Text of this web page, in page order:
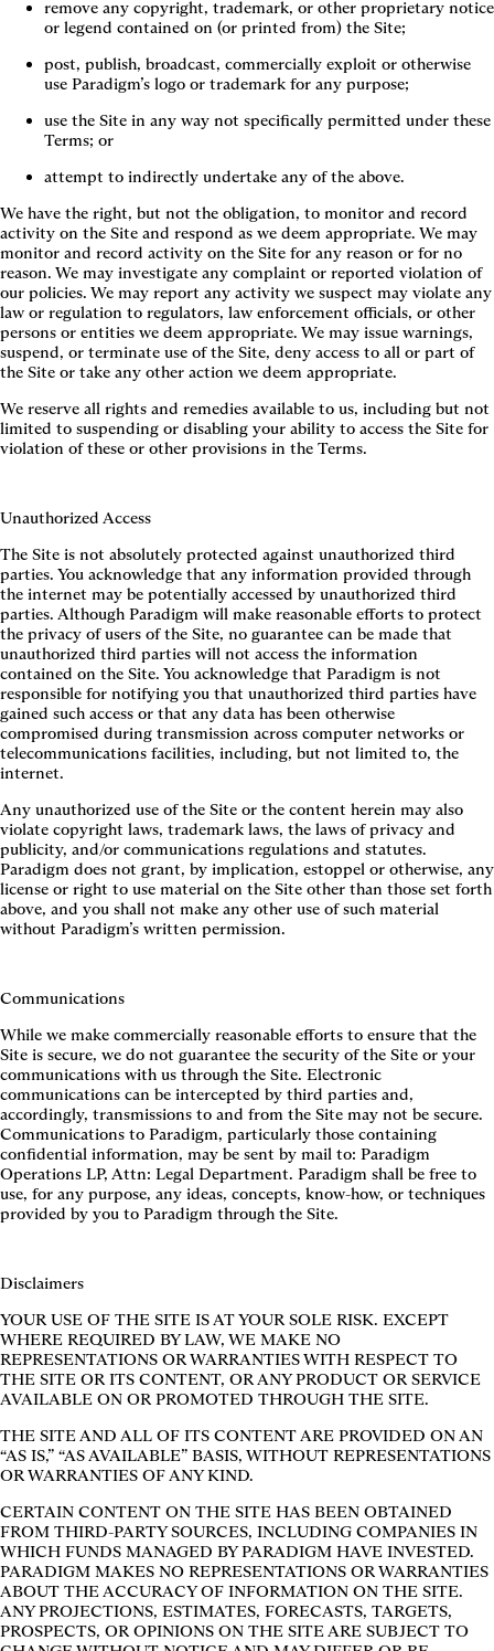
remove any copyright, trademark, or other proprietary notice
or legend contained on (or printed from) the Site;
post, publish, broadcast, commercially exploit or otherwise
use Paradigm’s logo or trademark for any purpose;
use the Site in any way not specifically permitted under these
Terms; or
attempt to indirectly undertake any of the above.
We have the right, but not the obligation, to monitor and record
activity on the Site and respond as we deem appropriate. We may
monitor and record activity on the Site for any reason or for no
reason. We may investigate any complaint or reported violation of
our policies. We may report any activity we suspect may violate any
law or regulation to regulators, law enforcement officials, or other
persons or entities we deem appropriate. We may issue warnings,
suspend, or terminate use of the Site, deny access to all or part of
the Site or take any other action we deem appropriate.
We reserve all rights and remedies available to us, including but not
limited to suspending or disabling your ability to access the Site for
violation of these or other provisions in the Terms.
Unauthorized Access
The Site is not absolutely protected against unauthorized third
parties. You acknowledge that any information provided through
the internet may be potentially accessed by unauthorized third
parties. Although Paradigm will make reasonable efforts to protect
the privacy of users of the Site, no guarantee can be made that
unauthorized third parties will not access the information
contained on the Site. You acknowledge that Paradigm is not
responsible for notifying you that unauthorized third parties have
gained such access or that any data has been otherwise
compromised during transmission across computer networks or
telecommunications facilities, including, but not limited to, the
internet.
Any unauthorized use of the Site or the content herein may also
violate copyright laws, trademark laws, the laws of privacy and
publicity, and/or communications regulations and statutes.
Paradigm does not grant, by implication, estoppel or otherwise, any
license or right to use material on the Site other than those set forth
above, and you shall not make any other use of such material
without Paradigm’s written permission.
Communications
While we make commercially reasonable efforts to ensure that the
Site is secure, we do not guarantee the security of the Site or your
communications with us through the Site. Electronic
communications can be intercepted by third parties and,
accordingly, transmissions to and from the Site may not be secure.
Communications to Paradigm, particularly those containing
confidential information, may be sent by mail to: Paradigm
Operations LP, Attn: Legal Department. Paradigm shall be free to
use, for any purpose, any ideas, concepts, know-how, or techniques
provided by you to Paradigm through the Site.
Disclaimers
YOUR USE OF THE SITE IS AT YOUR SOLE RISK. EXCEPT
WHERE REQUIRED BY LAW, WE MAKE NO
REPRESENTATIONS OR WARRANTIES WITH RESPECT TO
THE SITE OR ITS CONTENT, OR ANY PRODUCT OR SERVICE
AVAILABLE ON OR PROMOTED THROUGH THE SITE.
THE SITE AND ALL OF ITS CONTENT ARE PROVIDED ON AN
“AS IS,” “AS AVAILABLE” BASIS, WITHOUT REPRESENTATIONS
OR WARRANTIES OF ANY KIND.
CERTAIN CONTENT ON THE SITE HAS BEEN OBTAINED
FROM THIRD-PARTY SOURCES, INCLUDING COMPANIES IN
WHICH FUNDS MANAGED BY PARADIGM HAVE INVESTED.
PARADIGM MAKES NO REPRESENTATIONS OR WARRANTIES
ABOUT THE ACCURACY OF INFORMATION ON THE SITE.
ANY PROJECTIONS, ESTIMATES, FORECASTS, TARGETS,
PROSPECTS, OR OPINIONS ON THE SITE ARE SUBJECT TO